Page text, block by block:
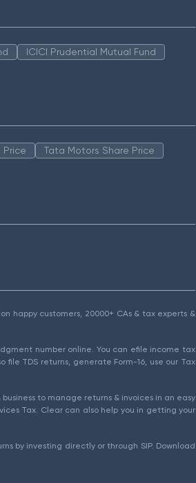
ICICI Prudential Mutual Fund
Price
Tata Motors Share Price
happy customers, 20000+ CAs & tax experts &
number online. You can efile income tax
file TDS returns, generate Form-16, use our Tax
to manage returns & invoices in an easy
Tax. Clear can also help you in getting your
by investing directly or through SIP. Download